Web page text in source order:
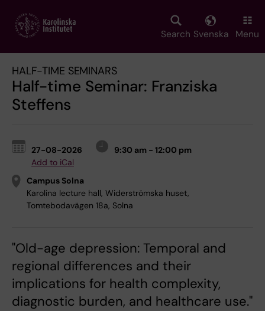
main
Search Svenska Menu
HALF-TIME SEMINARS
Half-time Seminar: Franziska
Steffens
27-08-2026
9:30 am - 12:00 pm
Add to iCal
Campus Solna
Karolina lecture hall, Widerströmska huset,
Tomtebodavägen 18a, Solna
"Old-age depression: Temporal and
regional differences and their
implications for health complexity,
diagnostic burden, and healthcare use."